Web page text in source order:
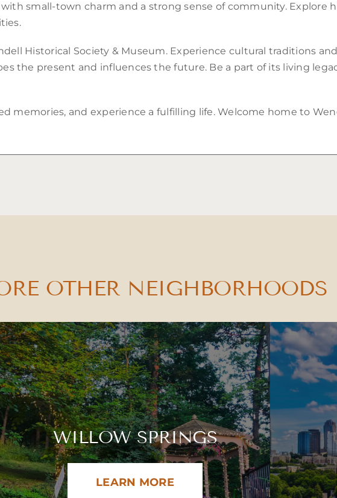
small-town charm and a strong sense of community. Explore
Historical Society & Museum. Experience cultural traditions
the present and influences the future. Be a part of its living
memories, and experience a fulfilling life. Welcome home to
OTHER NEIGHBORHOODS
WILLOW SPRINGS
LEARN MORE